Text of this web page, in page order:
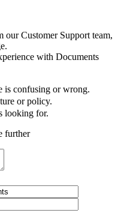
Customer Support team,
with Documents
is confusing or wrong.
or policy.
looking for.
further